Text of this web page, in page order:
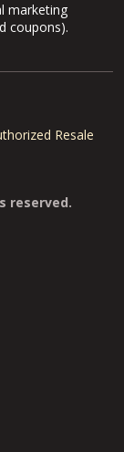
marketing
coupons).
Resale
reserved.